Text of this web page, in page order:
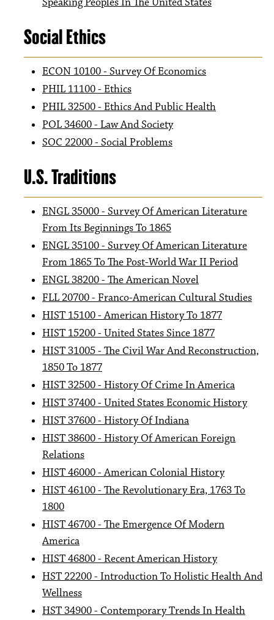
Social Ethics
ECON 10100 - Survey Of Economics
PHIL 11100 - Ethics
PHIL 32500 - Ethics And Public Health
POL 34600 - Law And Society
SOC 22000 - Social Problems
U.S. Traditions
ENGL 35000 - Survey Of American Literature
From Its Beginnings To 1865
ENGL 35100 - Survey Of American Literature
From 1865 To The Post-World War II Period
ENGL 38200 - The American Novel
FLL 20700 - Franco-American Cultural Studies
HIST 15100 - American History To 1877
HIST 15200 - United States Since 1877
HIST 31005 - The Civil War And Reconstruction,
1850 To 1877
HIST 32500 - History Of Crime In America
HIST 37400 - United States Economic History
HIST 37600 - History Of Indiana
HIST 38600 - History Of American Foreign
Relations
HIST 46000 - American Colonial History
HIST 46100 - The Revolutionary Era, 1763 To
1800
HIST 46700 - The Emergence Of Modern
America
HIST 46800 - Recent American History
HST 22200 - Introduction To Holistic Health And
Wellness
HST 34900 - Contemporary Trends In Health